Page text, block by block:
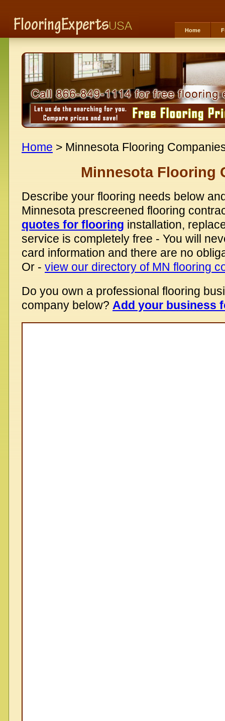
Home
Home > Minnesota Flooring
Minnesota Flooring
Describe your flooring needs below
Minnesota prescreened flooring
quotes for flooring installation,
service is completely free - You will
card information and there are no
Or - view our directory of MN flooring
Do you own a professional flooring
company below? Add your business